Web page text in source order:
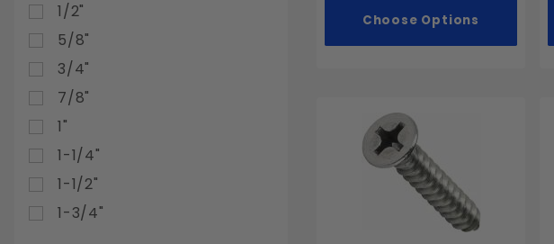
Choose Options
1/2"
5/8"
3/4"
7/8"
1"
1-1/4"
1-1/2"
1-3/4"